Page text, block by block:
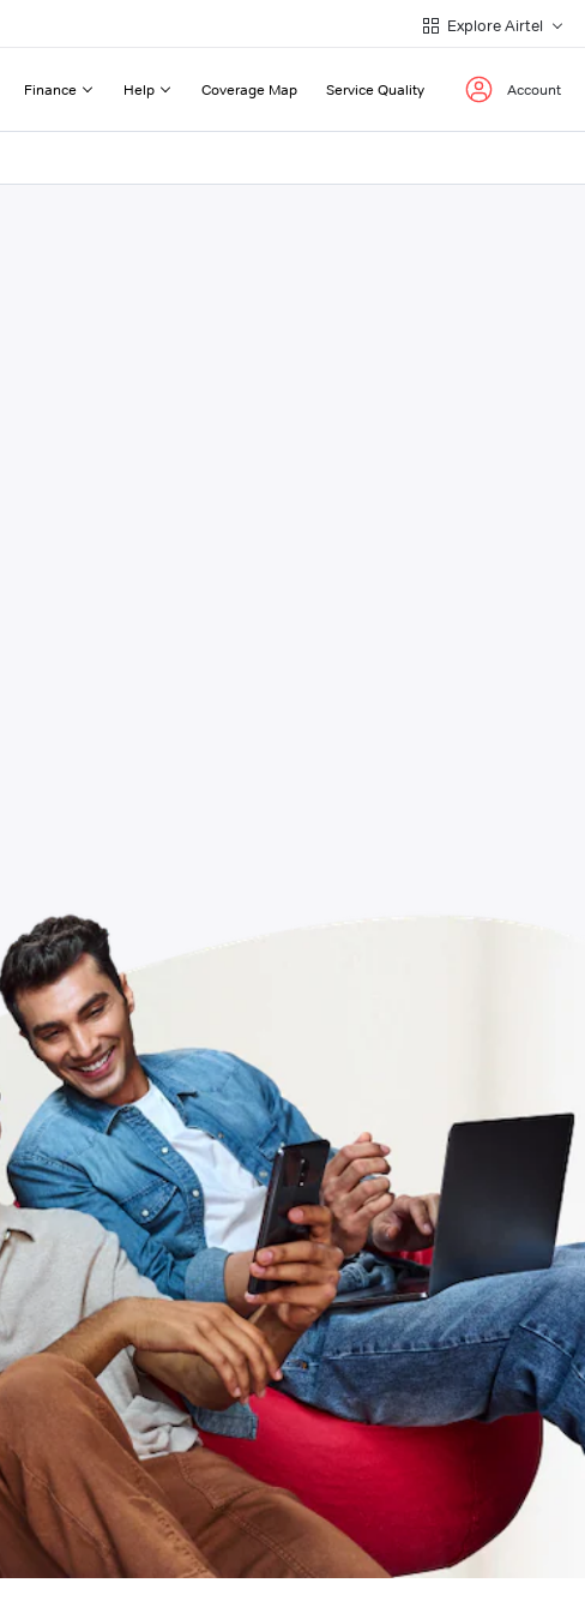
Explore Airtel
Finance Help Coverage Map Service Quality Account